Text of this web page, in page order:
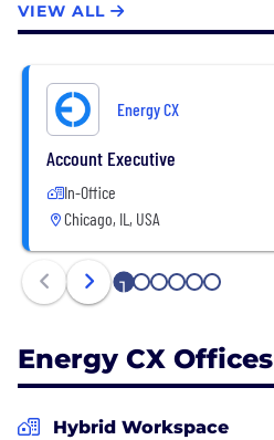
VIEW ALL
Energy CX
Account Executive
In-Office
Chicago, IL, USA
1 2 3 4 5 6
Energy CX Offices
Hybrid Workspace